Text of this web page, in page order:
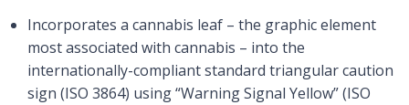
Incorporates a cannabis leaf – the graphic element
most associated with cannabis – into the
internationally-compliant standard triangular caution
sign (ISO 3864) using “Warning Signal Yellow” (ISO